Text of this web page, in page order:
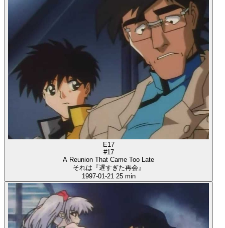
E17
#17
A Reunion That Came Too Late
それは『遅すぎた再会』
1997-01-21 25 min